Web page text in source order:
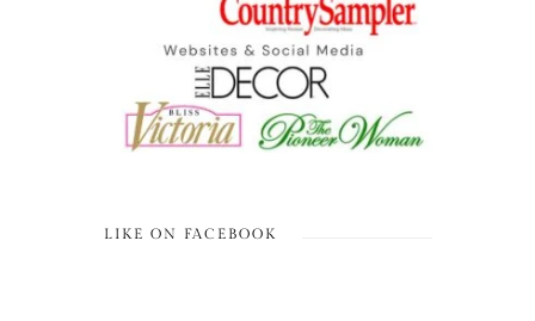
LIKE ON FACEBOOK